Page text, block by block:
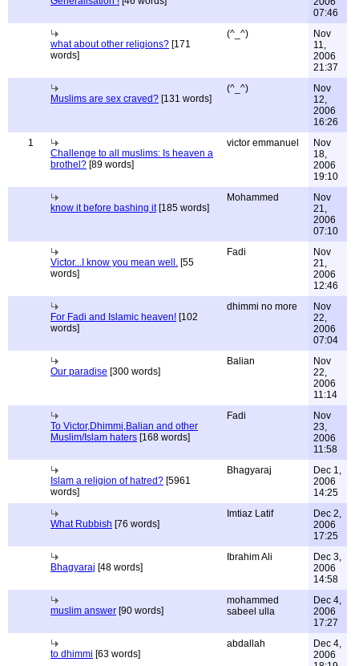
07:46
what about other religions? [171
words]
(^_^)
Nov
11,
2006
21:37
Muslims are sex craved? [131 words]
(^_^)
Nov
12,
2006
16:26
1
Challenge to all muslims: Is heaven a
brothel? [89 words]
victor emmanuel
Nov
18,
2006
19:10
know it before bashing it[185 words]
Mohammed
Nov
21,
2006
07:10
Victor...I know you mean well. [55
words]
Fadi
Nov
21,
2006
12:46
For Fadi and Islamic heaven! [102
words]
dhimmi no more
Nov
22,
2006
07:04
Our paradise [300 words]
Balian
Nov
22,
2006
11:14
To Victor,Dhimmi,Balian and other
Muslim/Islam haters [168 words]
Fadi
Nov
23,
2006
11:58
Islam a religion of hatred? [5961
words]
Bhagyaraj
Dec 1,
2006
14:25
What Rubbish [76 words]
Imtiaz Latif
Dec 2,
2006
17:25
Bhagyaraj [48 words]
Ibrahim Ali
Dec 3,
2006
14:58
muslim answer [90 words]
mohammed
sabeel ulla
Dec 4,
2006
17:27
to dhimmi [63 words]
abdallah
Dec 4,
2006